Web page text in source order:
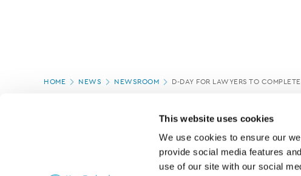
This website uses cookies
We use cookies to ensure our
provide social media features
use of our site with our social
Page
HOME NEWS NEWSROOM D-DAY FOR LAWYERS TO